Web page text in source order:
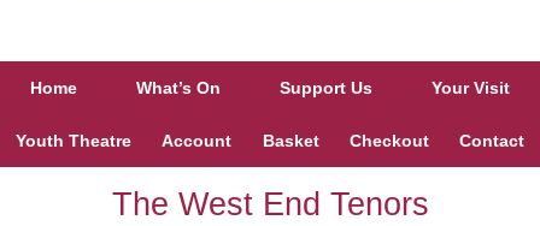
Home What’s On Support Us Your Visit
Youth Theatre Account Basket Checkout Contact
The West End Tenors